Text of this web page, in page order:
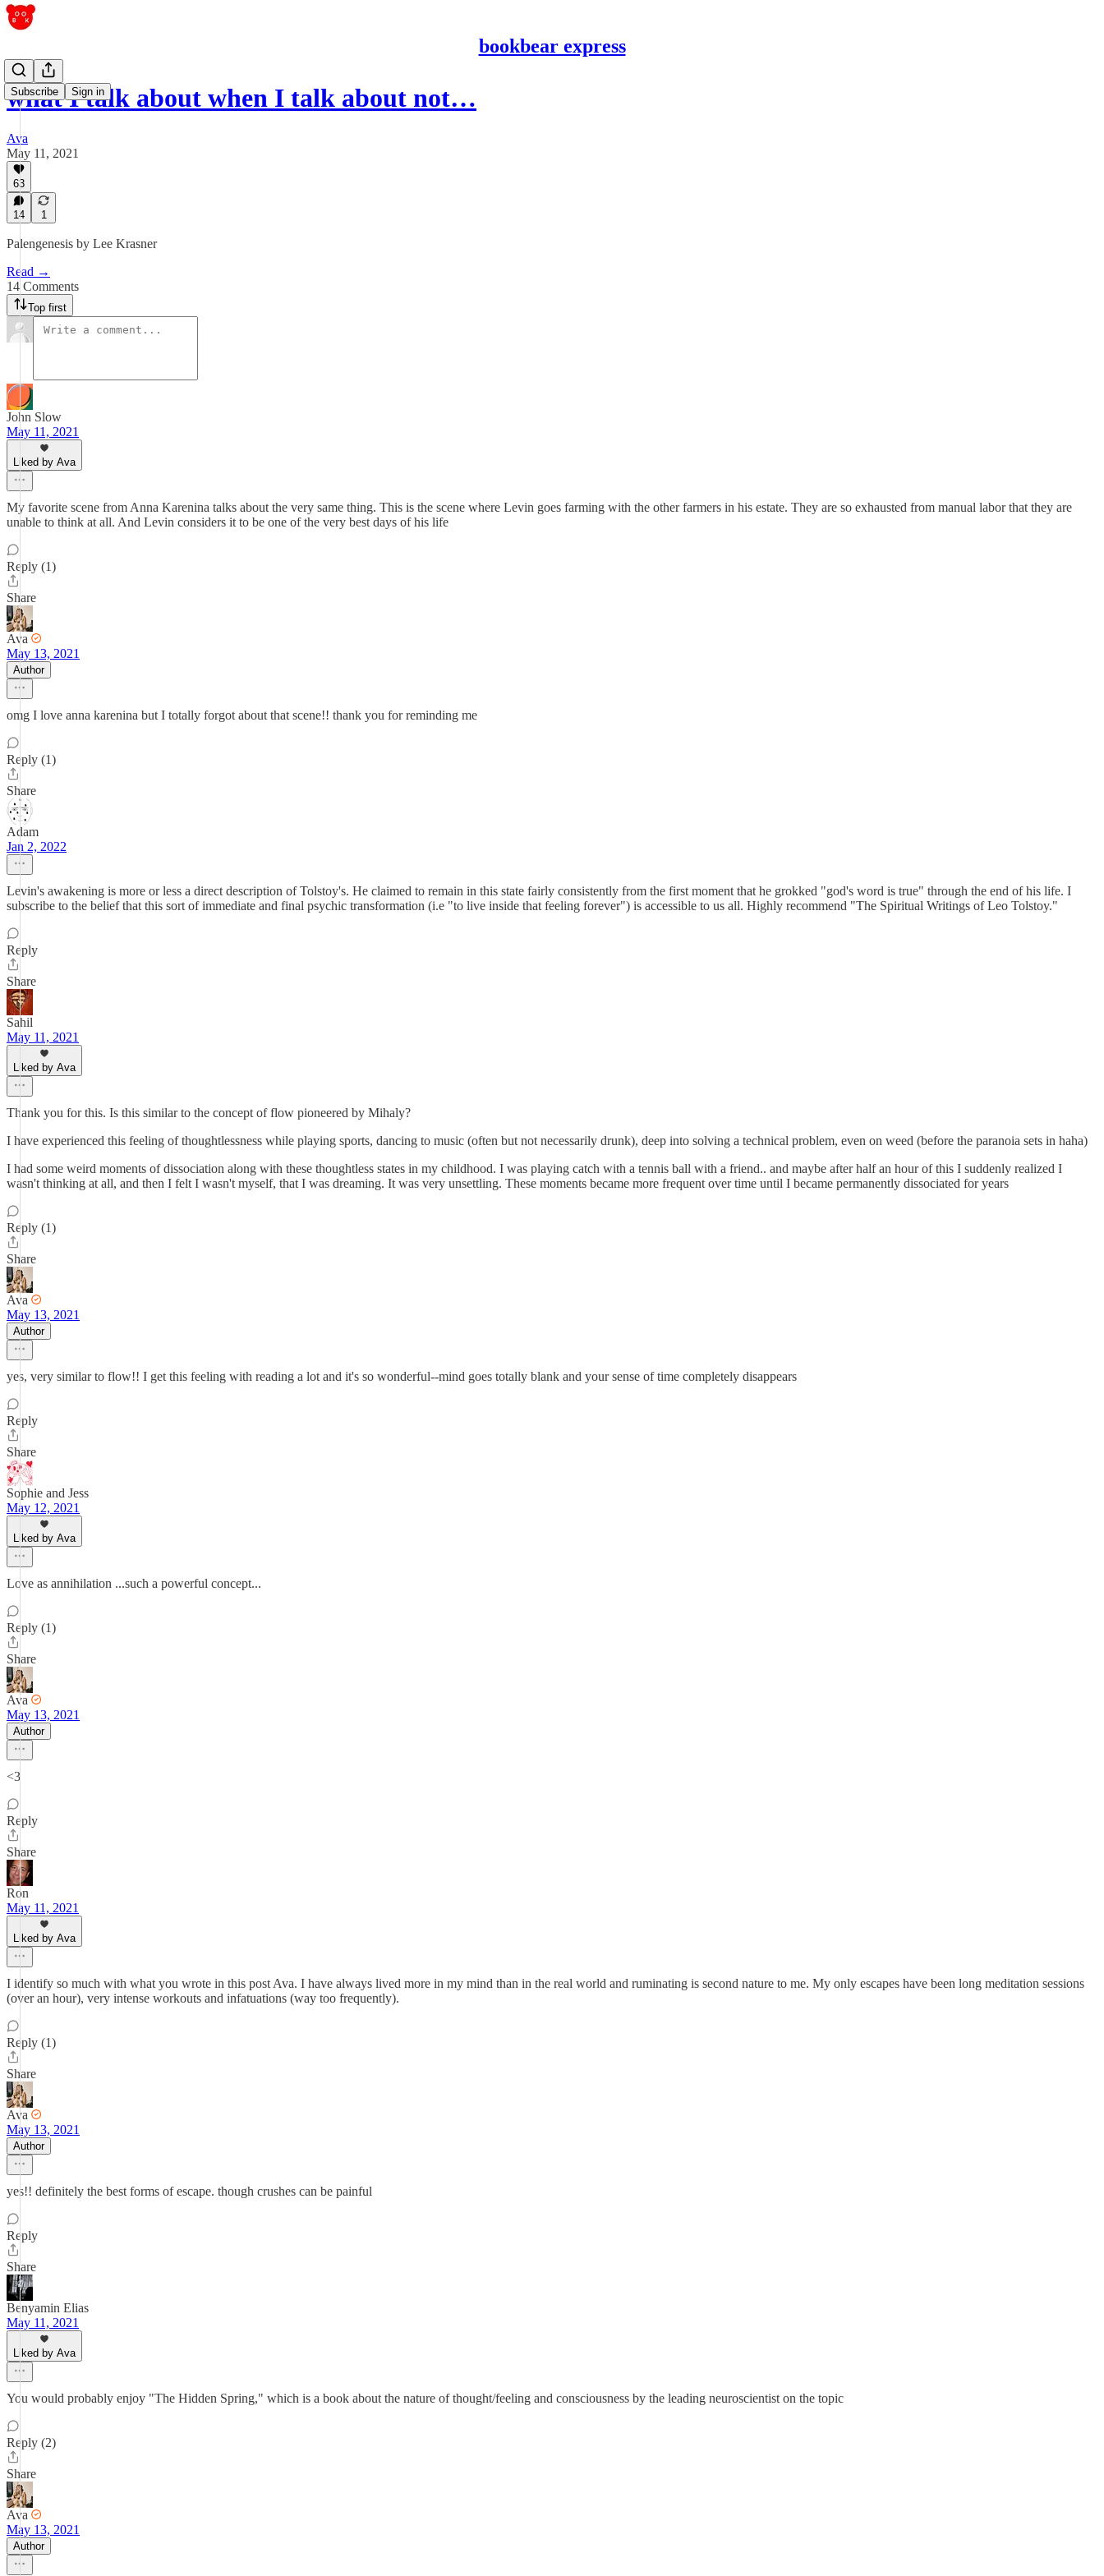
bookbear express
Subscribe Sign in
what I talk about when I talk about not…
Ava
May 11, 2021
63
14 1
Palengenesis by Lee Krasner
Read →
14 Comments
Top first
John Slow
May 11, 2021
Liked by Ava
My favorite scene from Anna Karenina talks about the very same thing. This is the scene where Levin goes farming with the other farmers in his estate. They are so exhausted from manual labor that they are
unable to think at all. And Levin considers it to be one of the very best days of his life
Reply (1)
Share
Ava
May 13, 2021
Author
omg I love anna karenina but I totally forgot about that scene!! thank you for reminding me
Reply (1)
Share
Adam
Jan 2, 2022
Levin's awakening is more or less a direct description of Tolstoy's. He claimed to remain in this state fairly consistently from the first moment that he grokked "god's word is true" through the end of his life. I
subscribe to the belief that this sort of immediate and final psychic transformation (i.e "to live inside that feeling forever") is accessible to us all. Highly recommend "The Spiritual Writings of Leo Tolstoy."
Reply
Share
Sahil
May 11, 2021
Liked by Ava
Thank you for this. Is this similar to the concept of flow pioneered by Mihaly?
I have experienced this feeling of thoughtlessness while playing sports, dancing to music (often but not necessarily drunk), deep into solving a technical problem, even on weed (before the paranoia sets in haha)
I had some weird moments of dissociation along with these thoughtless states in my childhood. I was playing catch with a tennis ball with a friend.. and maybe after half an hour of this I suddenly realized I
wasn't thinking at all, and then I felt I wasn't myself, that I was dreaming. It was very unsettling. These moments became more frequent over time until I became permanently dissociated for years
Reply (1)
Share
Ava
May 13, 2021
Author
yes, very similar to flow!! I get this feeling with reading a lot and it's so wonderful--mind goes totally blank and your sense of time completely disappears
Reply
Share
Sophie and Jess
May 12, 2021
Liked by Ava
Love as annihilation ...such a powerful concept...
Reply (1)
Share
Ava
May 13, 2021
Author
<3
Reply
Share
Ron
May 11, 2021
Liked by Ava
I identify so much with what you wrote in this post Ava. I have always lived more in my mind than in the real world and ruminating is second nature to me. My only escapes have been long meditation sessions
(over an hour), very intense workouts and infatuations (way too frequently).
Reply (1)
Share
Ava
May 13, 2021
Author
yes!! definitely the best forms of escape. though crushes can be painful
Reply
Share
Benyamin Elias
May 11, 2021
Liked by Ava
You would probably enjoy "The Hidden Spring," which is a book about the nature of thought/feeling and consciousness by the leading neuroscientist on the topic
Reply (2)
Share
Ava
May 13, 2021
Author